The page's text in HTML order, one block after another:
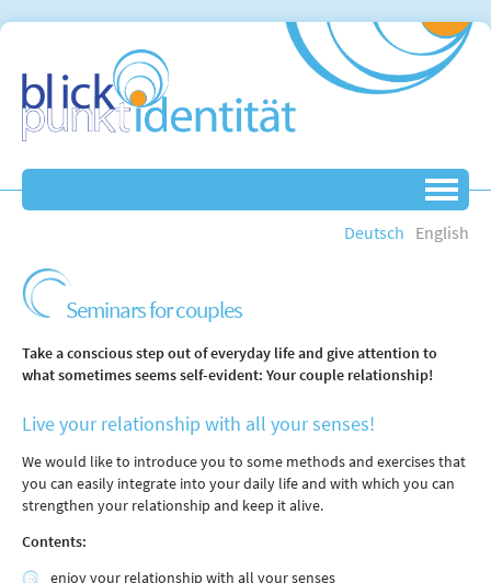
Deutsch English
Seminars for couples
Take a conscious step out of everyday life and give attention to
what sometimes seems self-evident: Your couple relationship!
Live your relationship with all your senses!
We would like to introduce you to some methods and exercises that
you can easily integrate into your daily life and with which you can
strengthen your relationship and keep it alive.
Contents:
enjoy your relationship with all your senses